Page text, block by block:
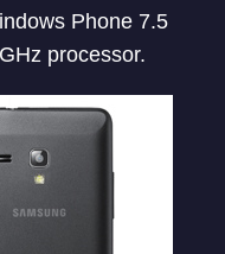
Phone 7.5
processor.